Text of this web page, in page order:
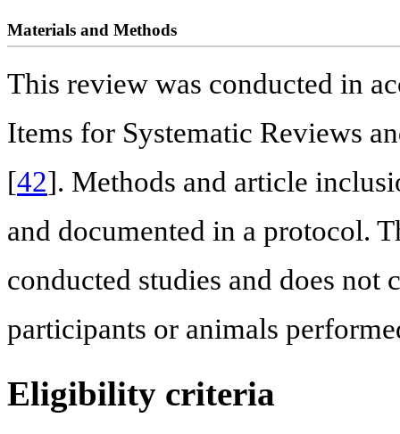
Materials and Methods
This review was conducted in
Items for Systematic Reviews
[42]. Methods and article
and documented in a protocol.
conducted studies and does
participants or animals
Eligibility criteria